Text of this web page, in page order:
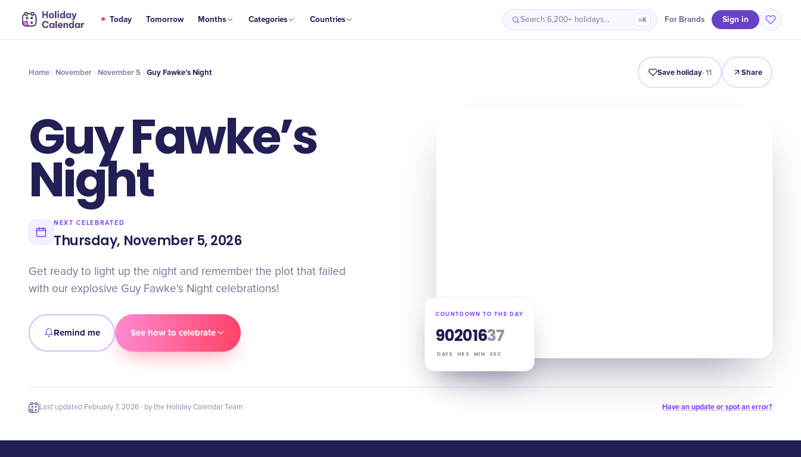
Today Tomorrow Months Categories Countries Search 6,200+ holidays… ⌘K For Brands Sign in
NOV
5 Guy Fawke’s Night Intro Timeline Celebrate Why It Matters
Home November November 5 Guy Fawke’s Night Save holiday·11 Share
Guy Fawke’s
Night
NEXT CELEBRATED
Thursday, November 5, 2026
Get ready to light up the night and remember the plot that failed
with our explosive Guy Fawke's Night celebrations!
Remind me See how to celebrate
COUNTDOWN TO THE DAY
90
DAYS
20
HRS
16
MIN
36
SEC
Last updated February 7, 2026 · by the Holiday Calendar Team Have an update or spot an error?